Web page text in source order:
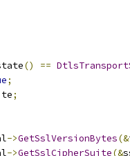
() ==
;
;
->GetSslVersionBytes(&
->GetSslCipherSuite(&